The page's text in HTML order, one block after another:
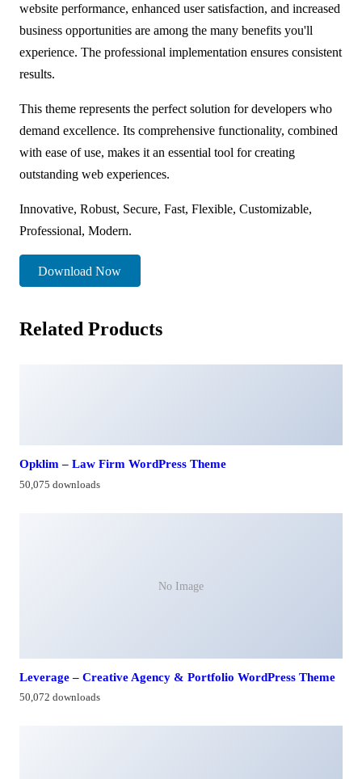
website performance, enhanced user satisfaction, and increased
business opportunities are among the many benefits you'll
experience. The professional implementation ensures consistent
results.
This theme represents the perfect solution for developers who
demand excellence. Its comprehensive functionality, combined
with ease of use, makes it an essential tool for creating
outstanding web experiences.
Innovative, Robust, Secure, Fast, Flexible, Customizable,
Professional, Modern.
Download Now
Related Products
Opklim – Law Firm WordPress Theme
50,075 downloads
No Image
Leverage – Creative Agency & Portfolio WordPress Theme
50,072 downloads